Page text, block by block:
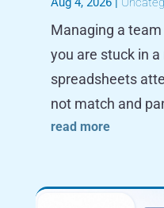
Managing a
you are stuck in
spreadsheets
not match and
read more